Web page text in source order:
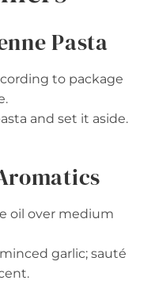
Pasta
to package
and set it aside.
oil over medium
garlic; sauté